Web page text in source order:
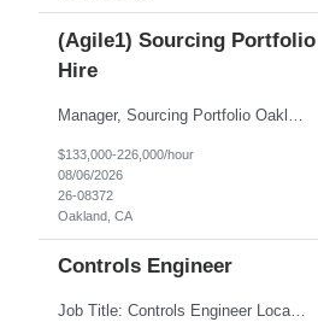
(Agile1) Sourcing
Hire
$133,000-226,000/hour
08/06/2026
26-08372
Oakland, CA
Controls Engineer
Job Title: Controls Engineer Location: New Hudson, MI Pay Rate: $79K - $126K Work Mode: Onsite Summary: Direct hire opportunity Monday-Friday, 8AM - 5PM, with additional effort as needed to meet project deadlines Travel: 10% mostly in the Great Lakes region to test sites REQUIREMENTS: Experience developing control algorthms and deploying them on real systems. Model...